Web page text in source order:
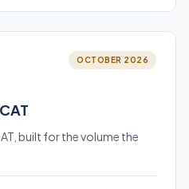
OCTOBER 2026
built for the volume the